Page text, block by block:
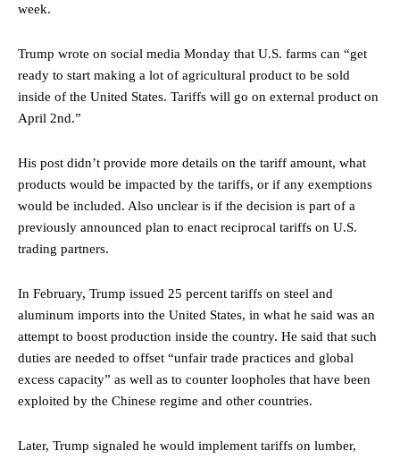
week.
Trump wrote on social media Monday that U.S. farms can “get
ready to start making a lot of agricultural product to be sold
inside of the United States. Tariffs will go on external product on
April 2nd.”
His post didn’t provide more details on the tariff amount, what
products would be impacted by the tariffs, or if any exemptions
would be included. Also unclear is if the decision is part of a
previously announced plan to enact reciprocal tariffs on U.S.
trading partners.
In February, Trump issued 25 percent tariffs on steel and
aluminum imports into the United States, in what he said was an
attempt to boost production inside the country. He said that such
duties are needed to offset “unfair trade practices and global
excess capacity” as well as to counter loopholes that have been
exploited by the Chinese regime and other countries.
Later, Trump signaled he would implement tariffs on lumber,